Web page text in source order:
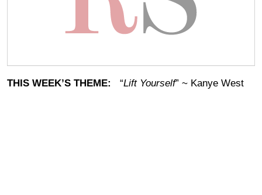
THIS WEEK’S THEME: “Lift Yourself” ~ Kanye West